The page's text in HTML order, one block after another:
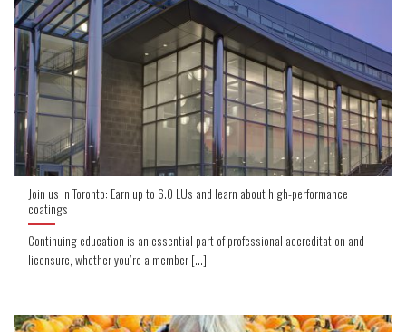
Join us in Toronto: Earn up to 6.0 LUs and learn about high-performance
coatings
Continuing education is an essential part of professional accreditation and
licensure, whether you’re a member [...]